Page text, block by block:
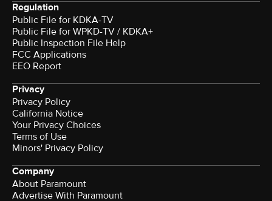
Regulation
Public File for KDKA-TV
Public File for WPKD-TV / KDKA+
Public Inspection File Help
FCC Applications
EEO Report
Privacy
Privacy Policy
California Notice
Your Privacy Choices
Terms of Use
Minors' Privacy Policy
Company
About Paramount
Advertise With Paramount